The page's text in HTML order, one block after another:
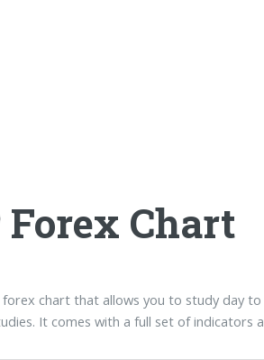
Forex Chart
forex chart that allows you to study day
It comes with a full set of